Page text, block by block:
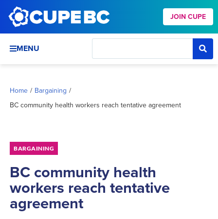
JOIN CUPE
MENU
Home / Bargaining /
BC community health workers reach tentative agreement
BARGAINING
BC community health
workers reach tentative
agreement